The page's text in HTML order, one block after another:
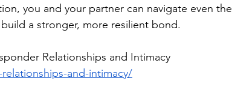
you and your partner can navigate even the
a stronger, more resilient bond.
Relationships and Intimacy
and-intimacy/